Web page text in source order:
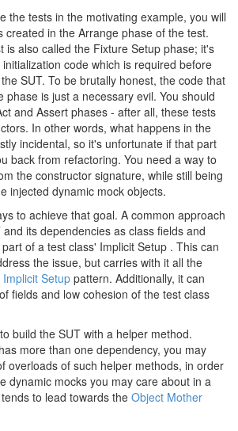
the tests in the motivating example, you will
created in the Arrange phase of the test.
is also called the Fixture Setup phase; it's
code which is required before
SUT. To be brutally honest, the code that
phase is just a necessary evil. You should
and Assert phases - after all, these tests
In other words, what happens in the
incidental, so it's unfortunate if that part
back from refactoring. You need a way to
the constructor signature, while still being
injected dynamic mock objects.
to achieve that goal. A common approach
its dependencies as class fields and
of a test class' Implicit Setup . This can
the issue, but carries with it all the
Implicit Setup pattern. Additionally, it can
fields and low cohesion of the test class
build the SUT with a helper method.
more than one dependency, you may
overloads of such helper methods, in order
dynamic mocks you may care about in a
to lead towards the Object Mother